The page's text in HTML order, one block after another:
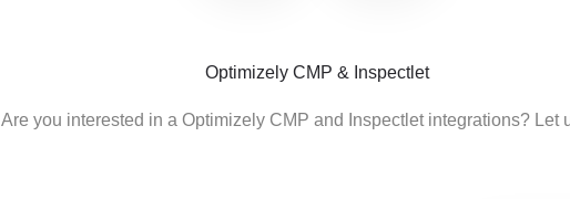
Optimizely CMP & Inspectlet
Are you interested in a Optimizely CMP and Inspectlet integrations? Let